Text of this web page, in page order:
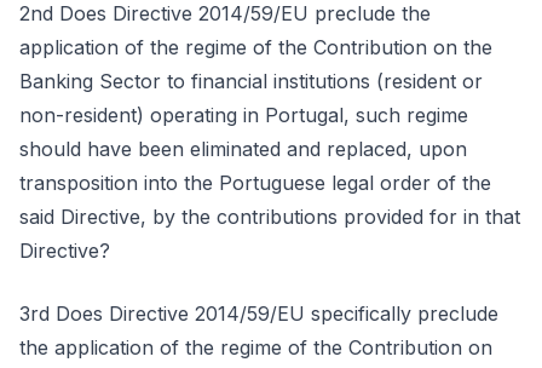
2nd Does Directive 2014/59/EU preclude the
application of the regime of the Contribution on the
Banking Sector to financial institutions (resident or
non-resident) operating in Portugal, such regime
should have been eliminated and replaced, upon
transposition into the Portuguese legal order of the
said Directive, by the contributions provided for in that
Directive?
3rd Does Directive 2014/59/EU specifically preclude
the application of the regime of the Contribution on